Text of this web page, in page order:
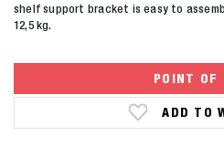
shelf support bracket is easy to
12,5 kg.
POINT OF
ADD TO